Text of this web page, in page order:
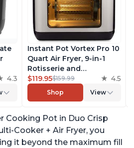
4.3
Instant Pot Vortex Pro 10
Quart Air Fryer, 9-in-1
Rotisserie and
Convection Oven, Roast,
Bake, Dehydrate and
Warm, with EvenCrisp
with over 1900 Recipes,
1500W, Stainless Steel
$119.95$159.99 4.5
Shop View
Cooking Pot in Duo Crisp
Cooker + Air Fryer, you
it beyond the maximum fill